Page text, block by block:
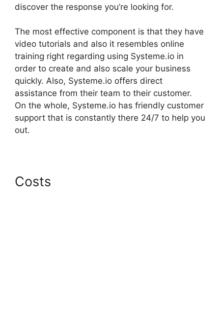
discover the response you’re looking for.
The most effective component is that they have
video tutorials and also it resembles online
training right regarding using Systeme.io in
order to create and also scale your business
quickly. Also, Systeme.io offers direct
assistance from their team to their customer.
On the whole, Systeme.io has friendly customer
support that is constantly there 24/7 to help you
out.
Costs